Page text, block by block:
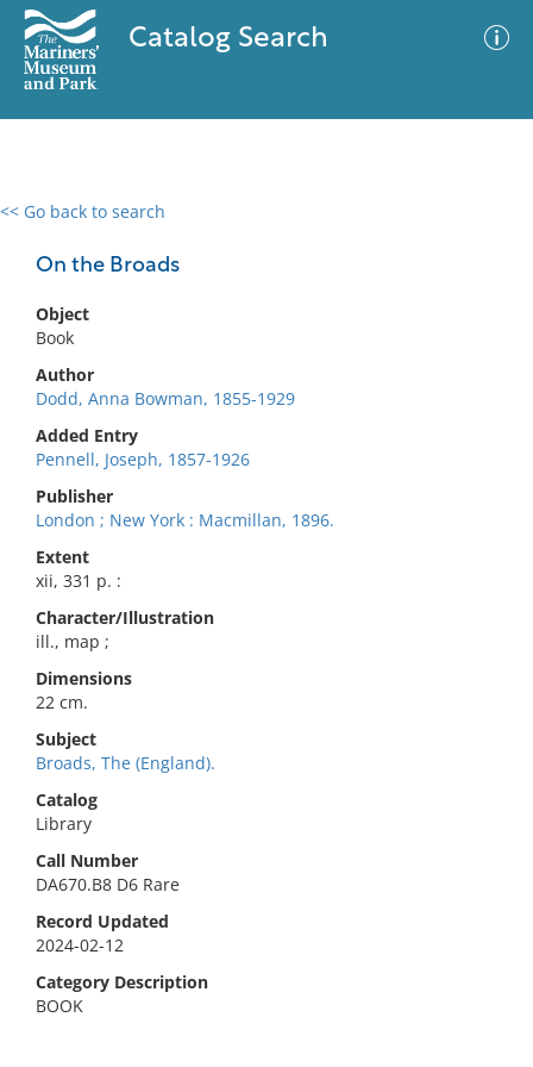
Catalog Search
<< Go back to search
On the Broads
Object
Book
Author
Dodd, Anna Bowman, 1855-1929
Added Entry
Pennell, Joseph, 1857-1926
Publisher
London ; New York : Macmillan, 1896.
Extent
xii, 331 p. :
Character/Illustration
ill., map ;
Dimensions
22 cm.
Subject
Broads, The (England).
Catalog
Library
Call Number
DA670.B8 D6 Rare
Record Updated
2024-02-12
Category Description
BOOK
0 results